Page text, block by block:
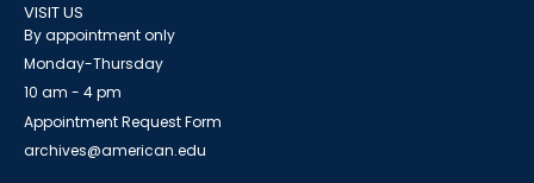
VISIT US
By appointment only
Monday-Thursday
10 am - 4 pm
Appointment Request Form
archives@american.edu